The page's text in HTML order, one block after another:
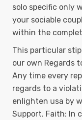
solo specific only
your sociable
within the
This particular
our own Regards
Any time every
regards to a
enlighten usa by
Support. Faith: In